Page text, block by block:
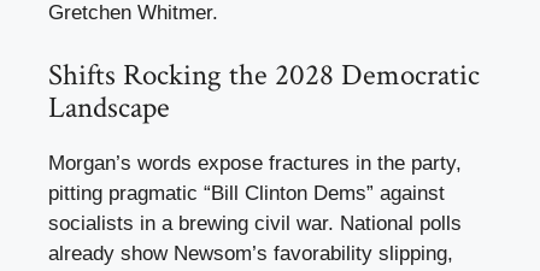
Gretchen Whitmer.
Shifts Rocking the 2028 Democratic
Landscape
Morgan’s words expose fractures in the party,
pitting pragmatic “Bill Clinton Dems” against
socialists in a brewing civil war. National polls
already show Newsom’s favorability slipping,